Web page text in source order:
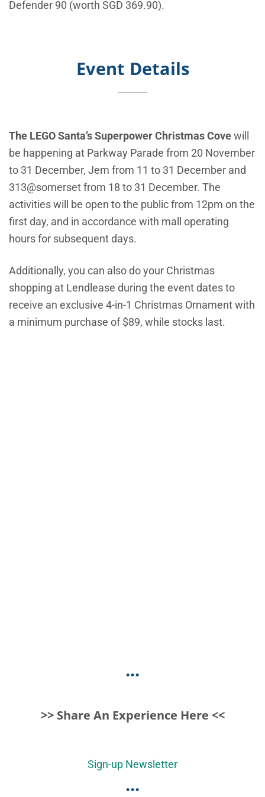
Defender 90 (worth SGD 369.90).
Event Details
The LEGO Santa’s Superpower Christmas Covewill
be happening at Parkway Parade from 20 November
to 31 December, Jem from 11 to 31 December and
313@somerset from 18 to 31 December. The
activities will be open to the public from 12pm on the
first day, and in accordance with mall operating
hours for subsequent days.
Additionally, you can also do your Christmas
shopping at Lendlease during the event dates to
receive an exclusive 4-in-1 Christmas Ornament with
a minimum purchase of $89, while stocks last.
...
>> Share An Experience Here <<
Sign-up Newsletter
...